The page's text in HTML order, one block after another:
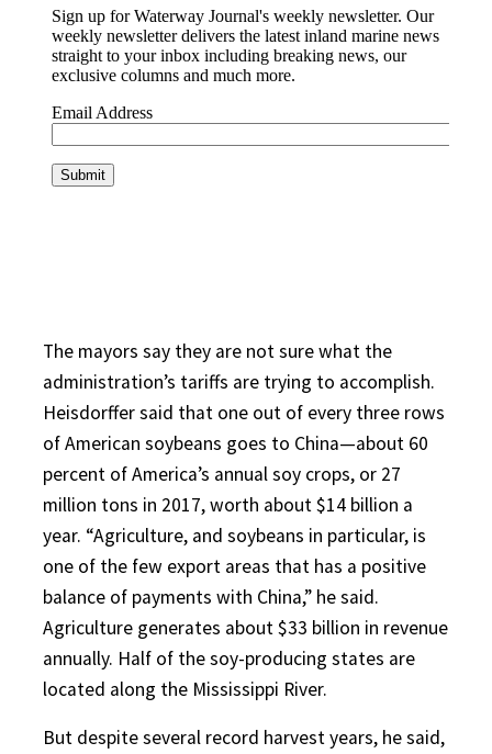
The mayors say they are not sure what the
administration’s tariffs are trying to accomplish.
Heisdorffer said that one out of every three rows
of American soybeans goes to China—about 60
percent of America’s annual soy crops, or 27
million tons in 2017, worth about $14 billion a
year. “Agriculture, and soybeans in particular, is
one of the few export areas that has a positive
balance of payments with China,” he said.
Agriculture generates about $33 billion in revenue
annually. Half of the soy-producing states are
located along the Mississippi River.
But despite several record harvest years, he said,